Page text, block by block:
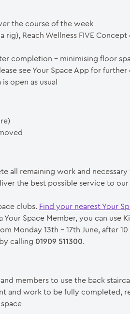
the course of the week
rig), Reach Wellness FIVE
completion – minimising floor
see Your Space App for further
open as usual
all remaining work and necessary
the best possible service to
clubs. Find your nearest Your
Your Space Member, you can use
Monday 13th – 17th June, after 10
calling 01909 511300.
members to use the back
and work to be fully completed,